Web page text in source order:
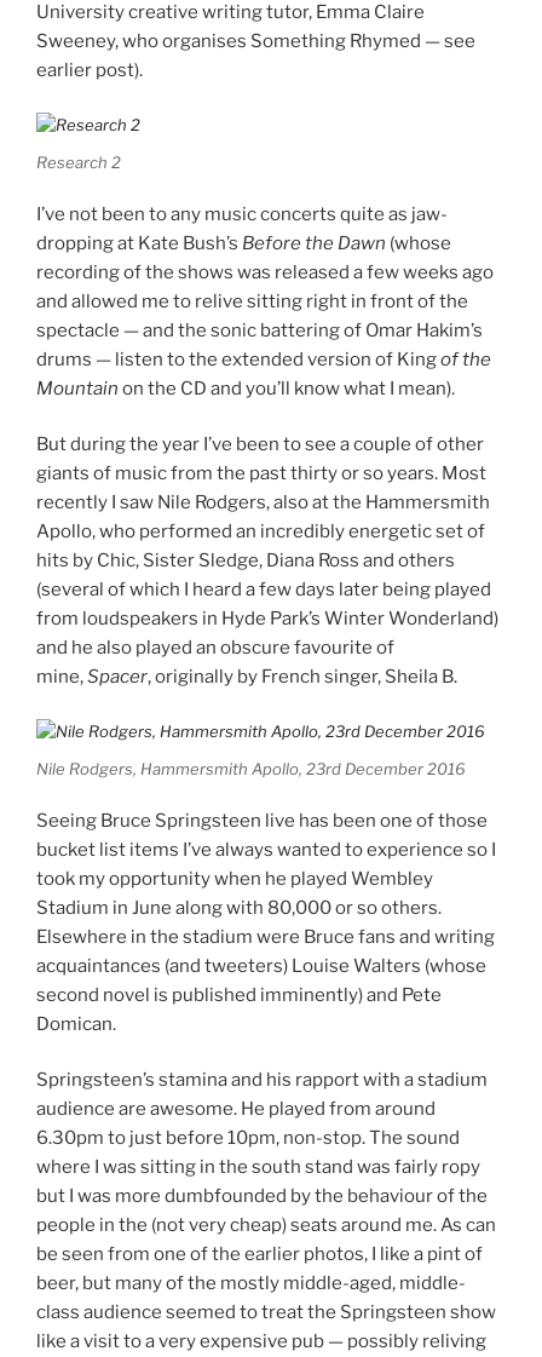
University creative writing tutor, Emma Claire
Sweeney, who organises Something Rhymed — see
earlier post).
Research 2
I’ve not been to any music concerts quite as jaw-
dropping at Kate Bush’s Before the Dawn (whose
recording of the shows was released a few weeks ago
and allowed me to relive sitting right in front of the
spectacle — and the sonic battering of Omar Hakim’s
drums — listen to the extended version of Kingof the
Mountain on the CD and you’ll know what I mean).
But during the year I’ve been to see a couple of other
giants of music from the past thirty or so years. Most
recently I saw Nile Rodgers, also at the Hammersmith
Apollo, who performed an incredibly energetic set of
hits by Chic, Sister Sledge, Diana Ross and others
(several of which I heard a few days later being played
from loudspeakers in Hyde Park’s Winter Wonderland)
and he also played an obscure favourite of
mine,Spacer, originally by French singer, Sheila B.
Nile Rodgers, Hammersmith Apollo, 23rd December 2016
Seeing Bruce Springsteen live has been one of those
bucket list items I’ve always wanted to experience so I
took my opportunity when he played Wembley
Stadium in June along with 80,000 or so others.
Elsewhere in the stadium were Bruce fans and writing
acquaintances (and tweeters) Louise Walters (whose
second novel is published imminently) and Pete
Domican.
Springsteen’s stamina and his rapport with a stadium
audience are awesome. He played from around
6.30pm to just before 10pm, non-stop. The sound
where I was sitting in the south stand was fairly ropy
but I was more dumbfounded by the behaviour of the
people in the (not very cheap) seats around me. As can
be seen from one of the earlier photos, I like a pint of
beer, but many of the mostly middle-aged, middle-
class audience seemed to treat the Springsteen show
like a visit to a very expensive pub — possibly reliving